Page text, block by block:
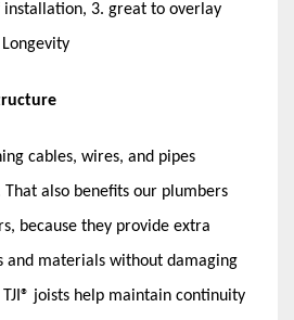
installation, 3. great to overlay
cables, wires, and pipes
also benefits our plumbers
because they provide extra
and materials without damaging
joists help maintain continuity